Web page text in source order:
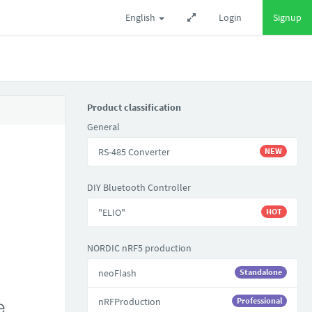
Login Signup
English
Product classification
General
NEW
RS-485 Converter
DIY Bluetooth Controller
HOT
"ELIO"
NORDIC nRF5 production
Standalone
neoFlash
Professional
nRFProduction